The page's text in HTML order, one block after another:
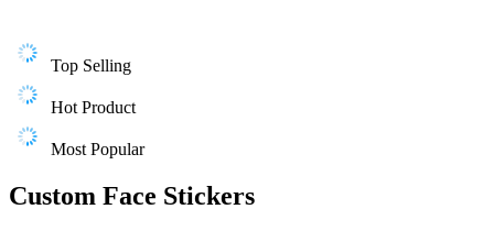
Top Selling
Hot Product
Most Popular
Custom Face Stickers